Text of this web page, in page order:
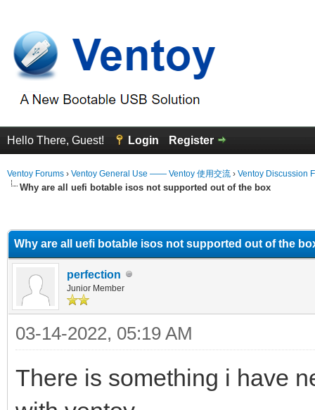
Hello There, Guest! Login Register
Ventoy Forums › Ventoy General Use —— Ventoy 使用交流 › Ventoy Discussion
Why are all uefi botable isos not supported out of the box
Why are all uefi botable isos not supported out of the
perfection
Junior Member
03-14-2022, 05:19 AM
There is something i have